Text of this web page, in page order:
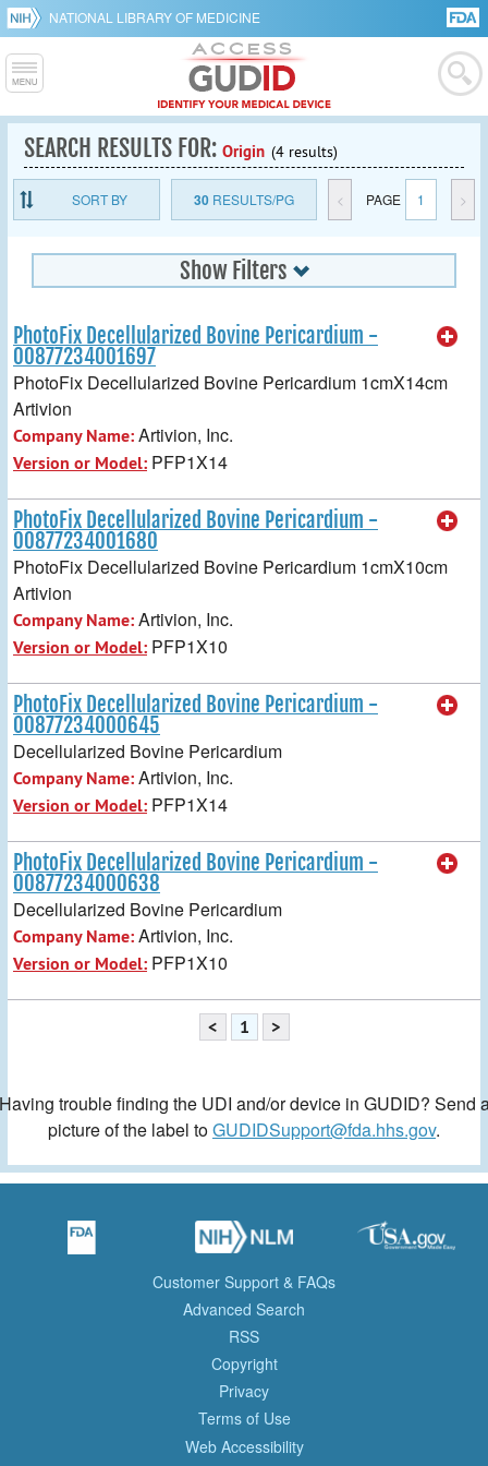
NATIONAL LIBRARY OF MEDICINE
SEARCH RESULTS FOR: Origin (4 results)
SORT BY 30RESULTS/PG < PAGE 1 >
Show Filters
PhotoFix Decellularized Bovine Pericardium -
00877234001697
PhotoFix Decellularized Bovine Pericardium 1cmX14cm
Artivion
Company Name:Artivion, Inc.
Version or Model: PFP1X14
PhotoFix Decellularized Bovine Pericardium -
00877234001680
PhotoFix Decellularized Bovine Pericardium 1cmX10cm
Artivion
Company Name:Artivion, Inc.
Version or Model: PFP1X10
PhotoFix Decellularized Bovine Pericardium -
00877234000645
Decellularized Bovine Pericardium
Company Name:Artivion, Inc.
Version or Model: PFP1X14
PhotoFix Decellularized Bovine Pericardium -
00877234000638
Decellularized Bovine Pericardium
Company Name:Artivion, Inc.
Version or Model: PFP1X10
< 1 >
trouble finding the UDI and/or device in GUDID? Send
picture of the label toGUDIDSupport@fda.hhs.gov.
Customer Support & FAQs
Advanced Search
RSS
Copyright
Privacy
Terms of Use
Web Accessibility